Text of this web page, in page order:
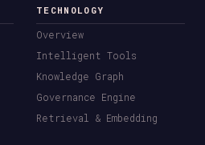
TECHNOLOGY
Overview
Intelligent Tools
Knowledge Graph
Governance Engine
Retrieval & Embedding